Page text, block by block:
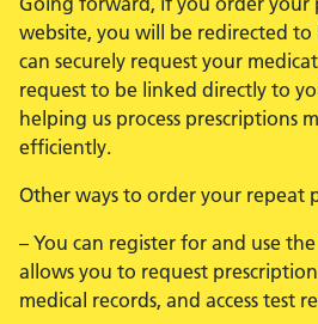
website, you will be redirected to
can securely request your
request to be linked directly to
helping us process prescriptions
efficiently.
Other ways to order your repeat
– You can register for and use
allows you to request
medical records, and access test